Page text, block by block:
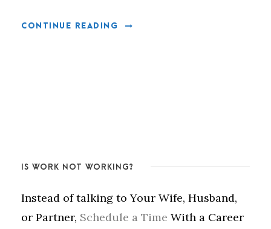
CONTINUE READING
IS WORK NOT WORKING?
Instead of talking to Your Wife, Husband,
or Partner, Schedule a Time With a Career